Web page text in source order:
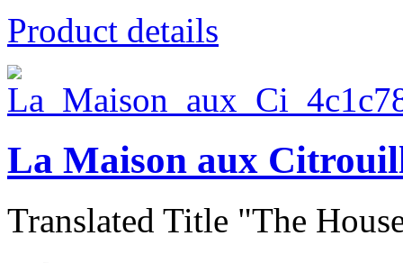
Product details
La Maison aux
Translated Title "The